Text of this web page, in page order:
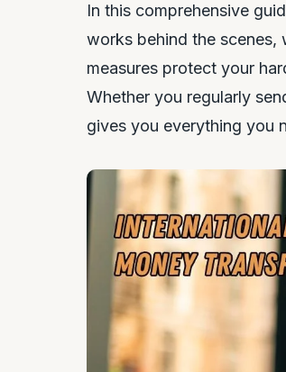
In this comprehensive
works behind the scenes,
measures protect your
Whether you regularly
gives you everything you